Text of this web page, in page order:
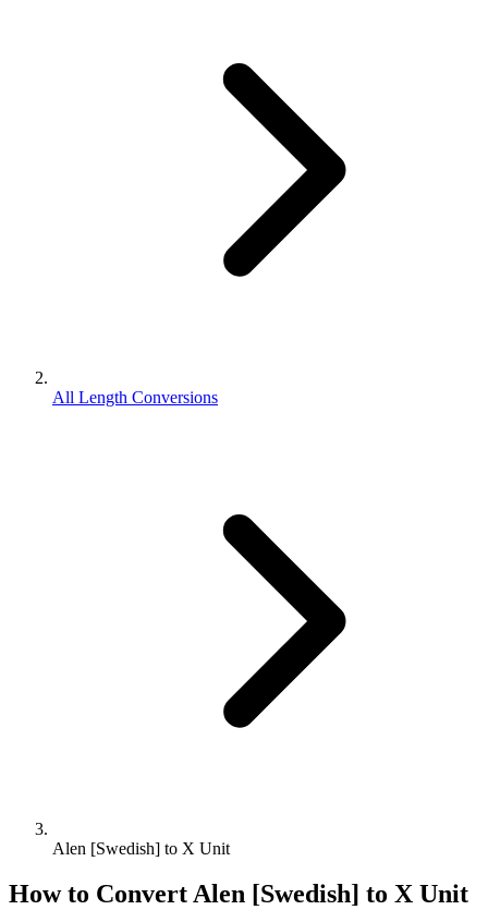
All Length Conversions
Alen [Swedish] to X Unit
How to ConvertAlen [Swedish] to X Unit